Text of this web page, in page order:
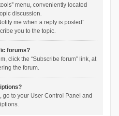
menu, conveniently located
discussion.
me when a reply is posted”
you to the topic.
forums?
click the “Subscribe forum” link, at
the forum.
go to your User Control Panel and